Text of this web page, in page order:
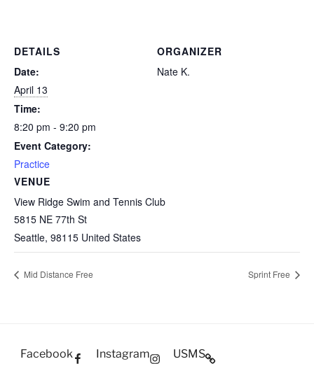
DETAILS
Date:
April 13
Time:
8:20 pm - 9:20 pm
Event Category:
Practice
VENUE
View Ridge Swim and Tennis Club
5815 NE 77th St
Seattle, 98115 United States
ORGANIZER
Nate K.
Mid Distance Free Sprint Free
Facebook Instagram USMS